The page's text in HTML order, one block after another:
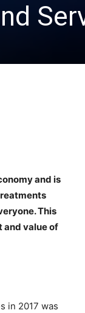
and is
This
and value of
in 2017 was